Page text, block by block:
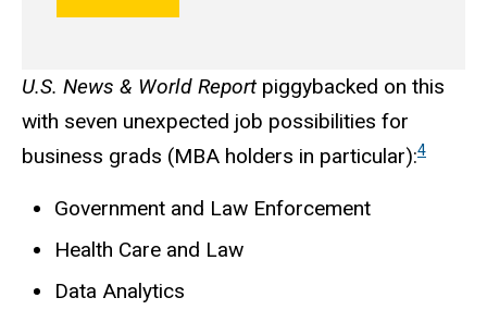
U.S. News & World Reportpiggybacked on this
with seven unexpected job possibilities for
business grads (MBA holders in particular):4
Government and Law Enforcement
Health Care and Law
Data Analytics